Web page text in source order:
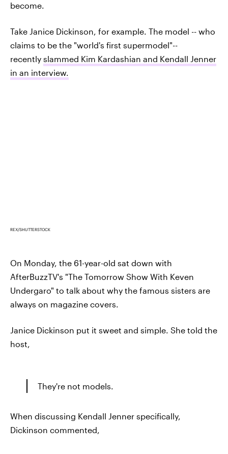
become.
Take Janice Dickinson, for example. The model -- who
claims to be the "world's first supermodel"--
recently slammed Kim Kardashian and Kendall Jenner
in an interview.
REX/SHUTTERSTOCK
On Monday, the 61-year-old sat down with
AfterBuzzTV's "The Tomorrow Show With Keven
Undergaro" to talk about why the famous sisters are
always on magazine covers.
Janice Dickinson put it sweet and simple. She told the
host,
They're not models.
When discussing Kendall Jenner specifically,
Dickinson commented,